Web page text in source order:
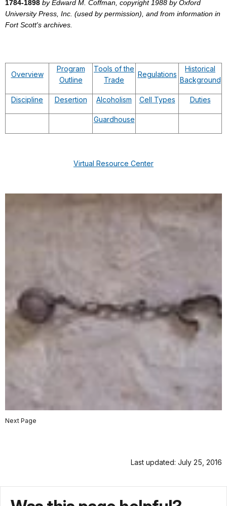
1784-1898 by Edward M. Coffman, copyright 1988 by Oxford
University Press, Inc. (used by permission), and from information in
Fort Scott's archives.
Overview
Program
Outline
Tools of the
Trade
Regulations
Historical
Background
Discipline Desertion Alcoholism Cell Types Duties
Guardhouse
Virtual Resource Center
Next Page
Last updated: July 25, 2016